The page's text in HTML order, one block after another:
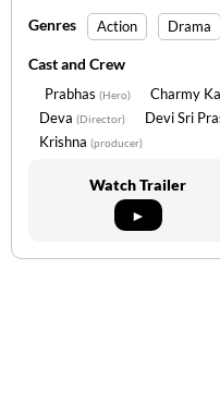
Genres
Action Drama
Cast and Crew
Prabhas (Hero) Charmy
Deva (Director) Devi Sri
Krishna (producer)
Watch Trailer
►